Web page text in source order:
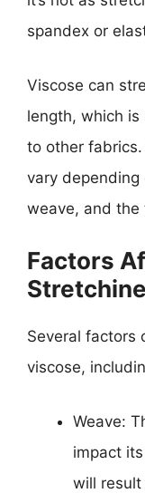
spandex or
Viscose can
length, which
to other
vary depending
weave, and
Factors
Several factors
viscose,
Weave:
impact
will